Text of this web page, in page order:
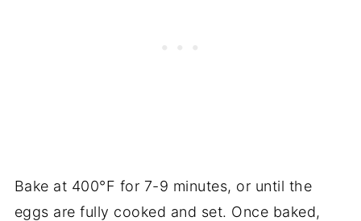
Bake at 400°F for 7-9 minutes, or until the
eggs are fully cooked and set. Once baked,